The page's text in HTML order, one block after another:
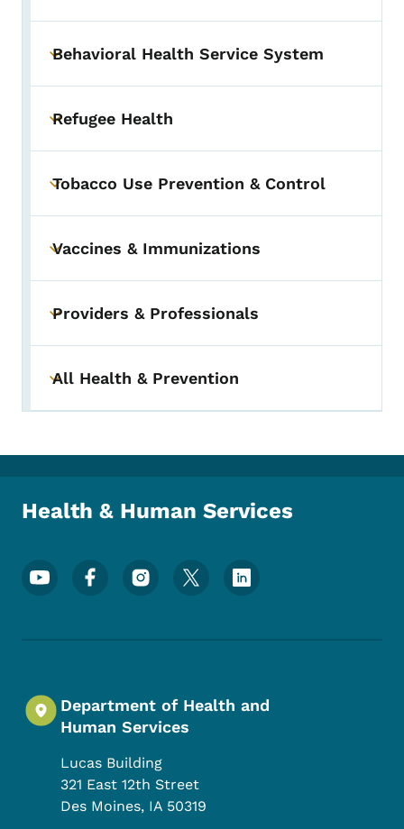
Toggle submenu
Behavioral Health Service System
Toggle submenu
Refugee Health
Toggle submenu
Tobacco Use Prevention & Control
Toggle submenu
Vaccines & Immunizations
Toggle submenu
Providers & Professionals
Toggle submenu
All Health & Prevention
Health & Human Services
Footer Social Media Menu
Department of Health and
Human Services
Lucas Building
321 East 12th Street
Des Moines, IA 50319